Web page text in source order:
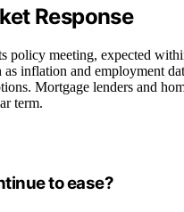
Response
policy meeting, expected
inflation and employment
Mortgage lenders and
term.
to ease?